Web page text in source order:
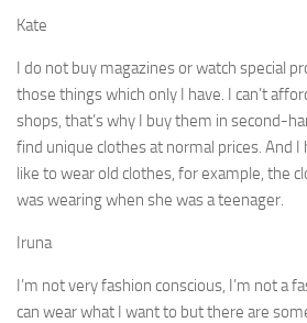
Kate
I do not buy magazines or watch special
those things which only I have. I can’t
shops, that’s why I buy them in second-
find unique clothes at normal prices. And I
like to wear old clothes, for ex­ample, the
was wearing when she was a teenager.
Iruna
I’m not very fashion conscious, I’m not a
can wear what I want to but there are